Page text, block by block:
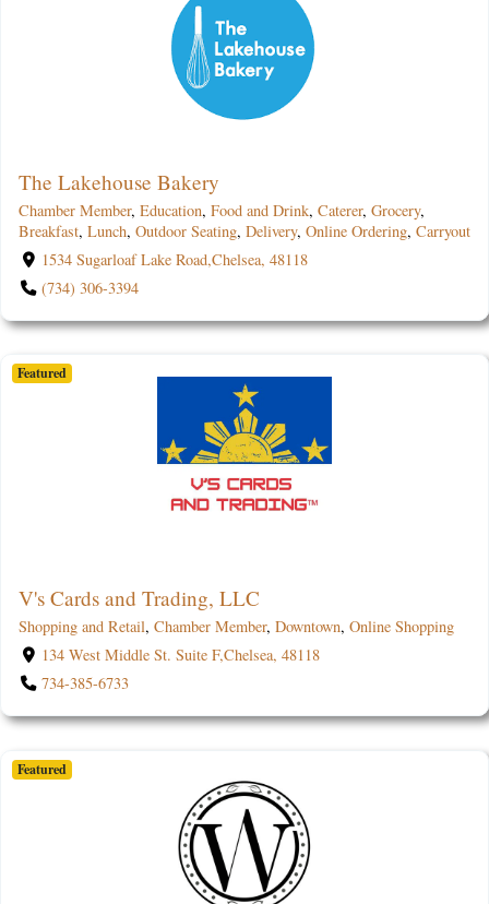
The Lakehouse Bakery
Chamber Member, Education, Food and Drink, Caterer, Grocery,
Breakfast, Lunch, Outdoor Seating, Delivery, Online Ordering, Carryout
1534 Sugarloaf Lake Road,Chelsea, 48118
(734) 306-3394
Featured
V's Cards and Trading, LLC
Shopping and Retail, Chamber Member, Downtown, Online Shopping
134 West Middle St. Suite F,Chelsea, 48118
734-385-6733
Featured